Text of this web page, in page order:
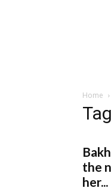
Home
the
her...